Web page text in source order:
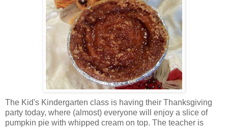
The Kid's Kindergarten class is having their Thanksgiving
party today, where (almost) everyone will enjoy a slice of
pumpkin pie with whipped cream on top. The teacher is